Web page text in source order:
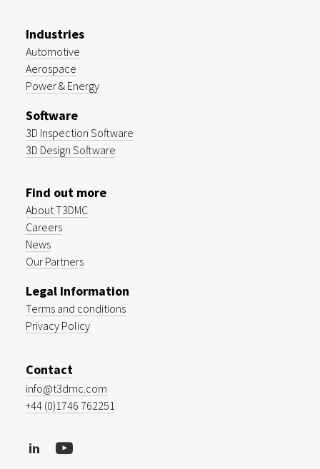
Industries
Automotive
Aerospace
Power & Energy
Software
3D Inspection Software
3D Design Software
Find out more
About T3DMC
Careers
News
Our Partners
Legal Information
Terms and conditions
Privacy Policy
Contact
info@t3dmc.com
+44 (0)1746 762251